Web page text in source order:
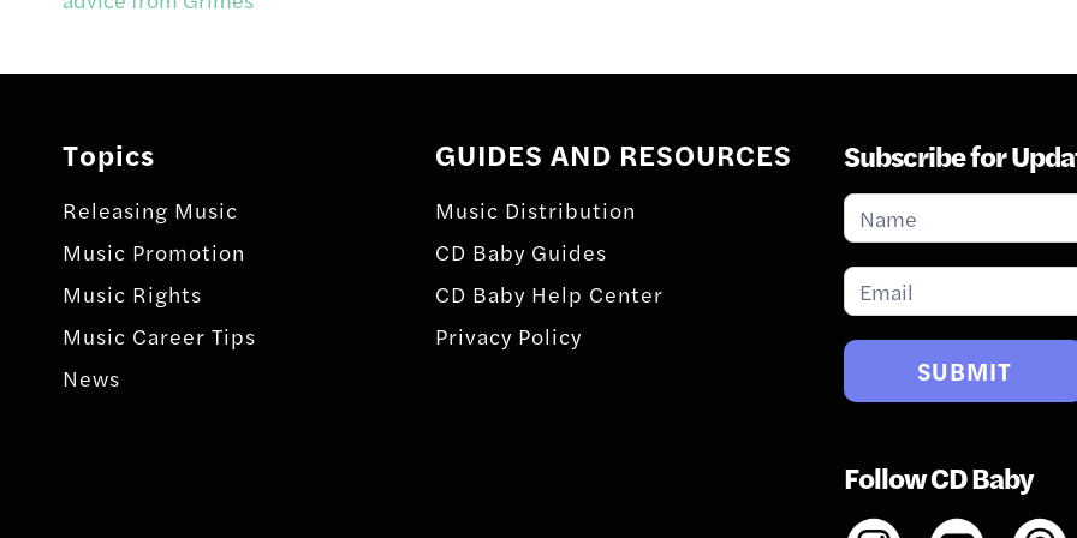
navigation
Topics
Releasing Music
Music Promotion
Music Rights
Music Career Tips
News
GUIDES AND RESOURCES
Music Distribution
CD Baby Guides
CD Baby Help Center
Privacy Policy
Subscribe for
Subscribe
for
Updates
SUBMIT
Follow CD Baby